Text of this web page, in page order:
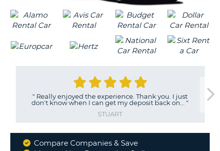
" Really enjoyed the experience. Thank you. I just
don't know when I can get my deposit back on...
"
STUART
Why
Compare Companies & Save